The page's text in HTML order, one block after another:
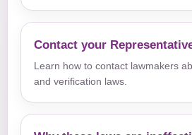
Contact your
Learn how to contact lawmakers
and verification laws.